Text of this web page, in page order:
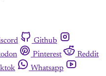
Github
Pinterest
Reddit
Whatsapp